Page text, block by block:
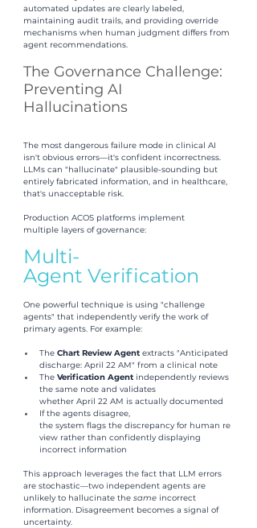
automated updates are clearly labeled,
maintaining audit trails, and providing override
mechanisms when human judgment differs from
agent recommendations.
The Governance Challenge:
Preventing AI
Hallucinations
The most dangerous failure mode in clinical AI
isn't obvious errors—it's confident incorrectness.
LLMs can "hallucinate" plausible-sounding but
entirely fabricated information, and in healthcare,
that's unacceptable risk.
Production ACOS platforms implement
multiple layers of governance:
Multi-
Agent Verification
One powerful technique is using "challenge
agents" that independently verify the work of
primary agents. For example:
The Chart Review Agent extracts "Anticipated
discharge: April 22 AM" from a clinical note
The Verification Agent independently reviews
the same note and validates
whether April 22 AM is actually documented
If the agents disagree,
the system flags the discrepancy for human re
view rather than confidently displaying
incorrect information
This approach leverages the fact that LLM errors
are stochastic—two independent agents are
unlikely to hallucinate the same incorrect
information. Disagreement becomes a signal of
uncertainty.